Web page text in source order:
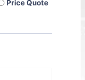
Price Quote